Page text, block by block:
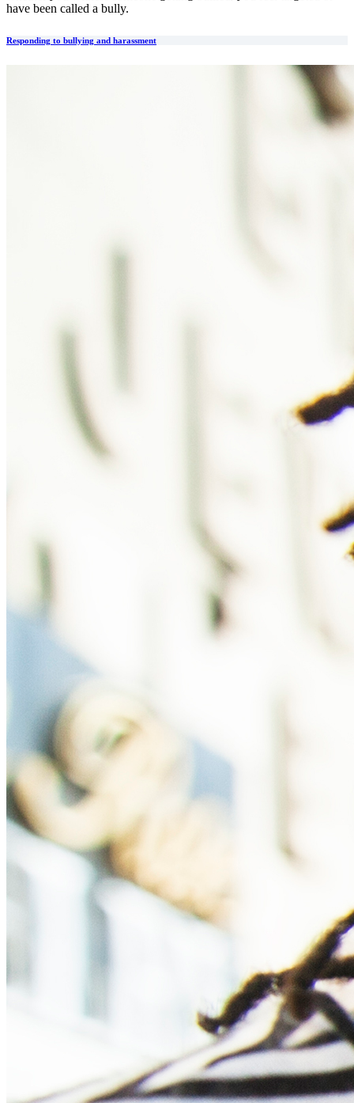
have been called a bully.
Responding to bullying and harassment